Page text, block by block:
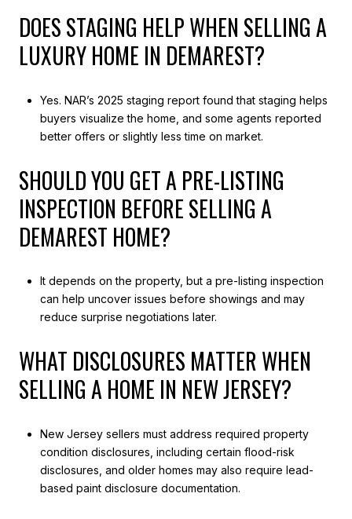
DOES STAGING HELP WHEN SELLING A
LUXURY HOME IN DEMAREST?
Yes. NAR’s 2025 staging report found that staging helps
buyers visualize the home, and some agents reported
better offers or slightly less time on market.
SHOULD YOU GET A PRE-LISTING
INSPECTION BEFORE SELLING A
DEMAREST HOME?
It depends on the property, but a pre-listing inspection
can help uncover issues before showings and may
reduce surprise negotiations later.
WHAT DISCLOSURES MATTER WHEN
SELLING A HOME IN NEW JERSEY?
New Jersey sellers must address required property
condition disclosures, including certain flood-risk
disclosures, and older homes may also require lead-
based paint disclosure documentation.